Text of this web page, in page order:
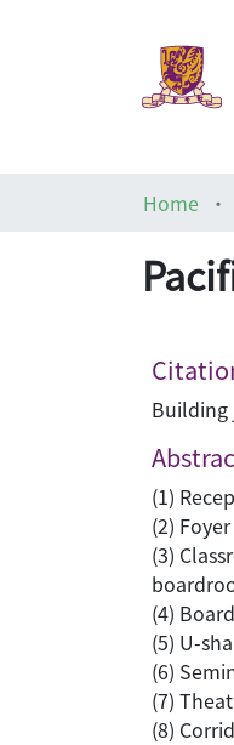
Home
Building
(1)
(2)
(3)
(4)
(5) U-
(6)
(7)
(8)